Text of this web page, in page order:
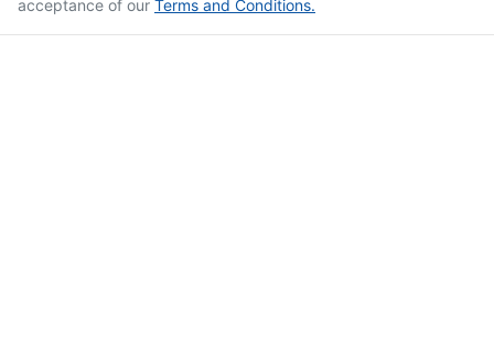
acceptance of our Terms and Conditions.